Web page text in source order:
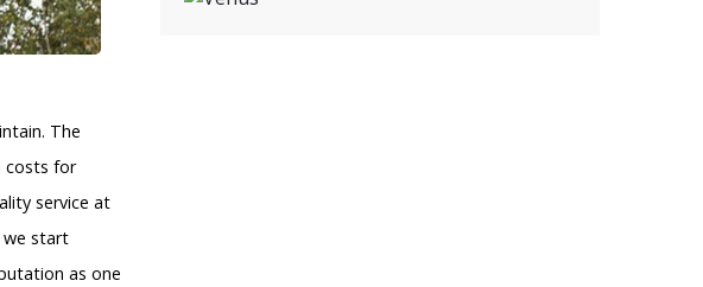
The
costs for
service at
we start
as one